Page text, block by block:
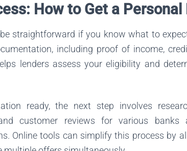
How to Get a Personal
straightforward if you know what to
including proof of income,
lenders assess your eligibility and
ready, the next step involves
customer reviews for various banks
Online tools can simplify this process by